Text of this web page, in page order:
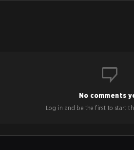
No comments
Log in and be the first to start